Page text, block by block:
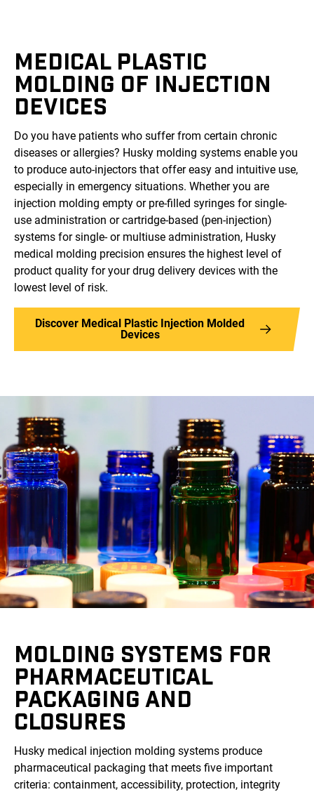
MEDICAL PLASTIC
MOLDING OF INJECTION
DEVICES
Do you have patients who suffer from certain chronic
diseases or allergies? Husky molding systems enable you
to produce auto-injectors that offer easy and intuitive use,
especially in emergency situations. Whether you are
injection molding empty or pre-filled syringes for single-
use administration or cartridge-based (pen-injection)
systems for single- or multiuse administration, Husky
medical molding precision ensures the highest level of
product quality for your drug delivery devices with the
lowest level of risk.
Discover Medical Plastic Injection Molded
Devices
MOLDING SYSTEMS FOR
PHARMACEUTICAL
PACKAGING AND
CLOSURES
Husky medical injection molding systems produce
pharmaceutical packaging that meets five important
criteria: containment, accessibility, protection, integrity